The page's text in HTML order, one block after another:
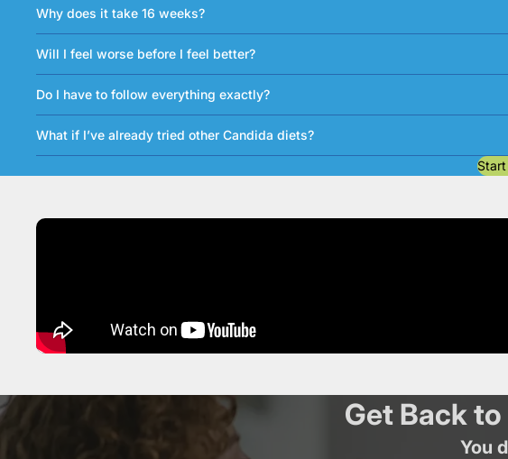
Why does it take 16 weeks?
Will I feel worse before I feel better?
Do I have to follow everything exactly?
What if I’ve already tried other Candida diets?
Get Back
You